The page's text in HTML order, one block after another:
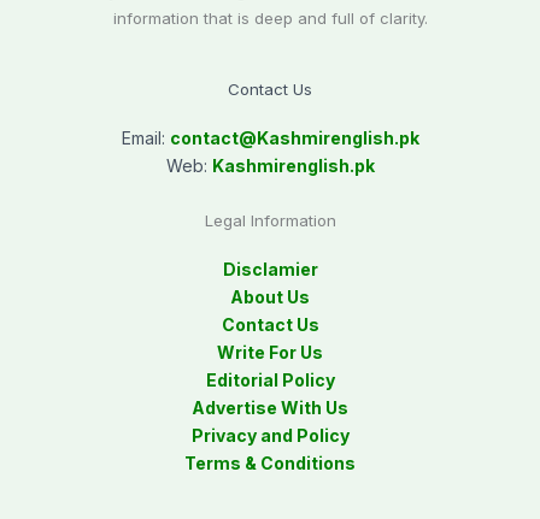
information that is deep and full of clarity.
Contact Us
Email: contact@Kashmirenglish.pk
Web: Kashmirenglish.pk
Legal Information
Disclamier
About Us
Contact Us
Write For Us
Editorial Policy
Advertise With Us
Privacy and Policy
Terms & Conditions